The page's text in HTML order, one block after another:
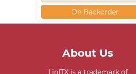
On Backorder
About Us
LinITX is a trademark of